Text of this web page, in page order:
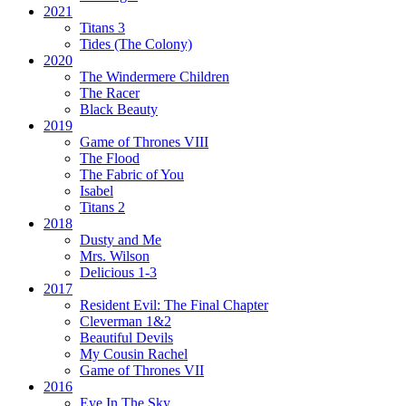
2021
Titans 3
Tides (The Colony)
2020
The Windermere Children
The Racer
Black Beauty
2019
Game of Thrones VIII
The Flood
The Fabric of You
Isabel
Titans 2
2018
Dusty and Me
Mrs. Wilson
Delicious 1-3
2017
Resident Evil: The Final Chapter
Cleverman 1&2
Beautiful Devils
My Cousin Rachel
Game of Thrones VII
2016